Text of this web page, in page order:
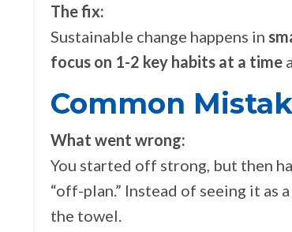
The fix:
Sustainable change happens in
focus on 1-2 key habits at a time
Common
What went wrong:
You started off strong, but then
“off-plan.” Instead of seeing it
the towel.